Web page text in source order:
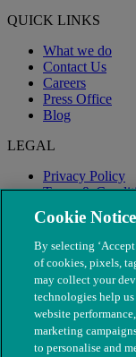
QUICK LINKS
What we do
Contact Us
Careers
Press Office
Blog
LEGAL
Privacy Policy
Terms &
Modern Slavery
Cookie Notice
By selecting
of cookies, pixels,
may collect your
technologies help
website
marketing
to personalise and